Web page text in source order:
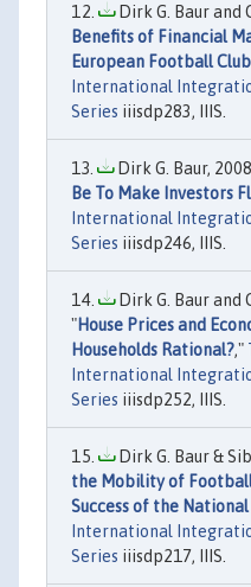
Dirk G. Baur and
Benefits of Financial
European Football
International
Series iiisdp283, IIIS.
Dirk G. Baur,
Be To Make Investors
International
Series iiisdp246, IIIS.
Dirk G. Baur and
"House Prices and
Households Rational?,"
International
Series iiisdp252, IIIS.
Dirk G. Baur &
the Mobility of
Success of the National
International
Series iiisdp217, IIIS.